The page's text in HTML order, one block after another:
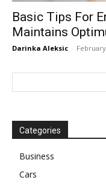
Basic Tips For
Maintains
Darinka Aleksic -
Categories
Business
Cars